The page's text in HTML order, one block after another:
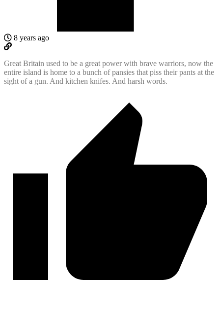
8 years ago
Great Britain used to be a great power with brave warriors, now the
entire island is home to a bunch of pansies that piss their pants at the
sight of a gun. And kitchen knifes. And harsh words.